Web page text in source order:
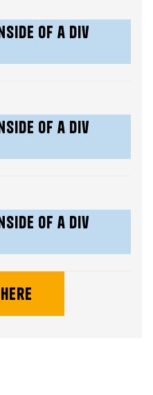
of a div
of a div
of a div